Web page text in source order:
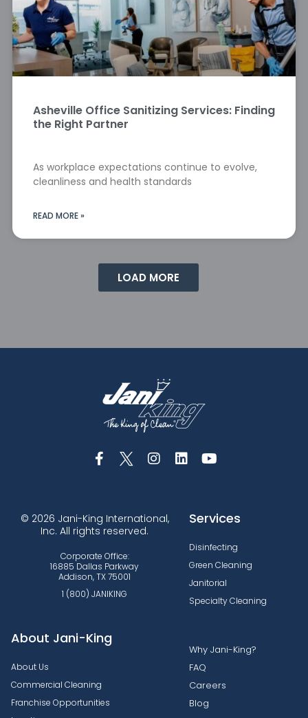
Asheville Office Sanitizing Services: Finding
the Right Partner
As workplace expectations continue to evolve,
cleanliness and health standards
READ MORE »
LOAD MORE
© 2026 Jani-King International,
Inc. All rights reserved.
Corporate Office:
16885 Dallas Parkway
Addison, TX 75001
1 (800) JANIKING
Services
Disinfecting
Green Cleaning
Janitorial
Specialty Cleaning
About Jani-King
About Us
Commercial Cleaning
Franchise Opportunities
Why Jani-King?
FAQ
Careers
Blog